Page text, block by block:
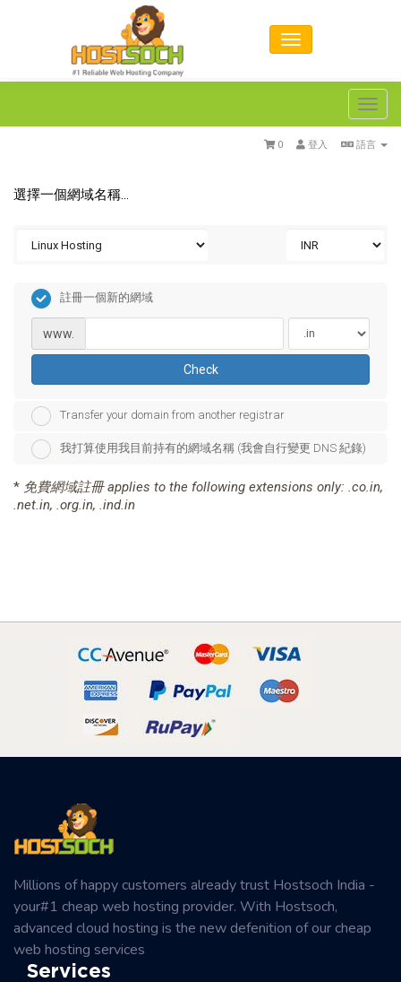
語言
登入
0
選擇一個網域名稱...
註冊一個新的網域
www.
Check
Transfer your domain from another registrar
我打算使用我目前持有的網域名稱 (我會自行變更 DNS 紀錄)
* 免費網域註冊 applies to the following extensions only: .co.in,
.net.in, .org.in, .ind.in
Millions of happy customers already trust Hostsoch India -
your#1 cheap web hosting provider. With Hostsoch,
advanced cloud hosting is the new defenition of our cheap
web hosting services
Services